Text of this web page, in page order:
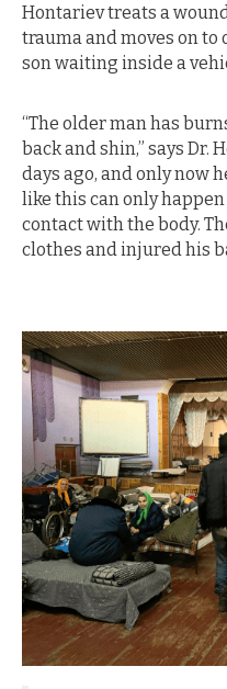
Hontariev treats a
trauma and moves on to
son waiting inside a
“The older man has
back and shin,” says Dr.
days ago, and only now
like this can only
contact with the body.
clothes and injured his